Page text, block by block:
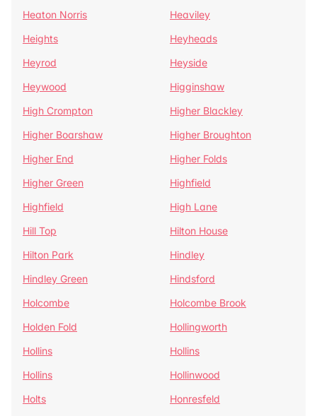
Heaton Norris
Heaviley
Heights
Heyheads
Heyrod
Heyside
Heywood
Higginshaw
High Crompton
Higher Blackley
Higher Boarshaw
Higher Broughton
Higher End
Higher Folds
Higher Green
Highfield
Highfield
High Lane
Hill Top
Hilton House
Hilton Park
Hindley
Hindley Green
Hindsford
Holcombe
Holcombe Brook
Holden Fold
Hollingworth
Hollins
Hollins
Hollins
Hollinwood
Holts
Honresfeld